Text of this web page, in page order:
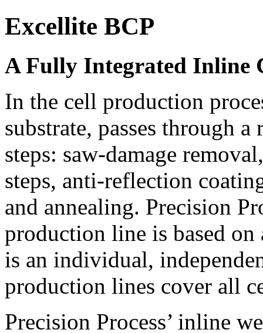
Excellite BCP
A Fully Integrated Inline
In the cell production
substrate, passes through
steps: saw-damage
steps, anti-reflection
and annealing. Precision
production line is based on
is an individual,
production lines cover all
Precision Process’ inline